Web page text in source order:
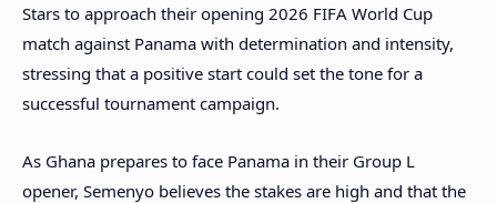
Stars to approach their opening 2026 FIFA World Cup
match against Panama with determination and intensity,
stressing that a positive start could set the tone for a
successful tournament campaign.
As Ghana prepares to face Panama in their Group L
opener, Semenyo believes the stakes are high and that the